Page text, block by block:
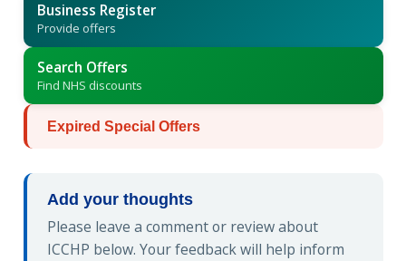
Business Register
Provide offers
Search Offers
Find NHS discounts
Expired Special Offers
Add your thoughts
Please leave a comment or review about
ICCHP below. Your feedback will help inform